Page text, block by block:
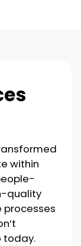
within
quality
processes
today.